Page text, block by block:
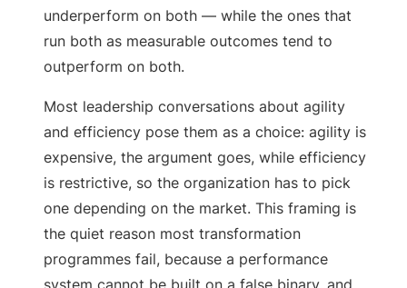
underperform on both — while the ones that
run both as measurable outcomes tend to
outperform on both.
Most leadership conversations about agility
and efficiency pose them as a choice: agility is
expensive, the argument goes, while efficiency
is restrictive, so the organization has to pick
one depending on the market. This framing is
the quiet reason most transformation
programmes fail, because a performance
system cannot be built on a false binary, and